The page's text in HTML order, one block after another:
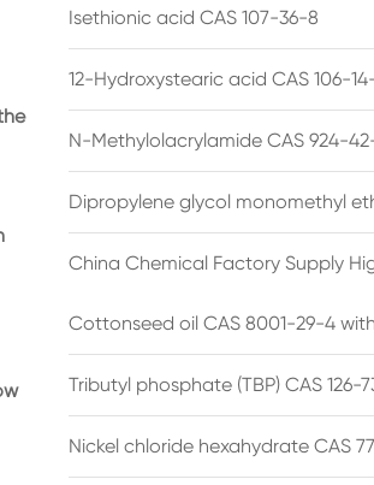
Isethionic acid CAS 107-36-8
12-Hydroxystearic acid CAS 106-
N-Methylolacrylamide CAS 924-
Dipropylene glycol monomethyl
China Chemical Factory Supply
Cottonseed oil CAS 8001-29-4
Tributyl phosphate (TBP) CAS 126-
Nickel chloride hexahydrate CAS